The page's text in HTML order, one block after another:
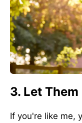
3. Let
If you're like me,